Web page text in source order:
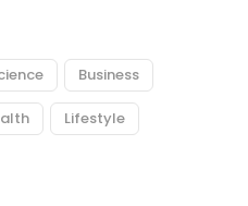
Business
Lifestyle